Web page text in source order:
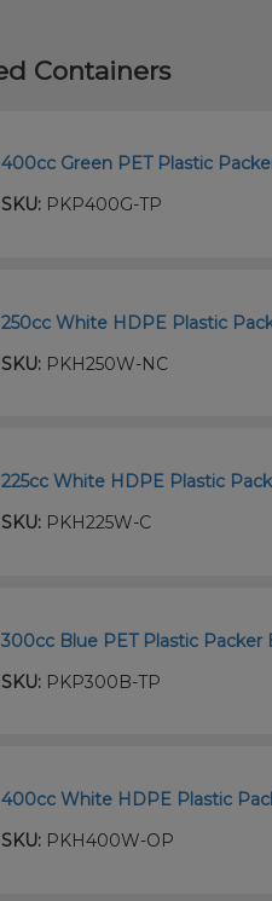
Containers
400cc Green PET Plastic
SKU: PKP400G-TP
250cc White HDPE Plastic
SKU: PKH250W-NC
225cc White HDPE Plastic
SKU: PKH225W-C
300cc Blue PET Plastic
SKU: PKP300B-TP
400cc White HDPE Plastic
SKU: PKH400W-OP